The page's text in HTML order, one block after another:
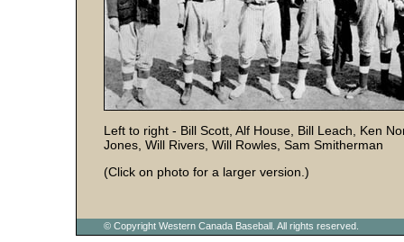
Left to right - Bill Scott, Alf House, Bill Leach, Ken
Jones, Will Rivers, Will Rowles, Sam Smitherman
(Click on photo for a larger version.)
© Copyright Western Canada Baseball. All rights reserved.